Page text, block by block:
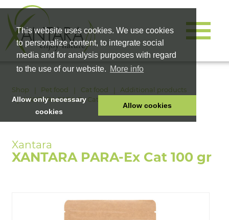
This website uses cookies. We use cookies
to personalize content, to integrate social
media and for analysis purposes with regard
to the use of our website. More info
Allow only necessary
cookies
Allow cookies
HOME
PET FOOD
HEALTH PRODUCTS
Shop Pet food Cat food
Additional products
XANTARA PARA-Ex Cat 100 gr
XANTARA PARA-Ex Cat 100 gr